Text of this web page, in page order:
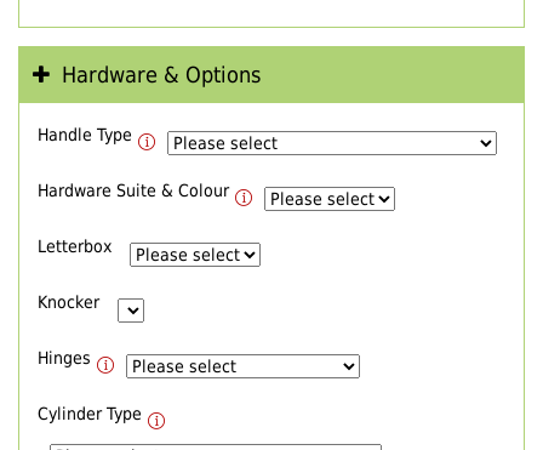
Hardware & Options
Handle Type
Hardware Suite & Colour
Letterbox
Knocker
Hinges
Cylinder Type